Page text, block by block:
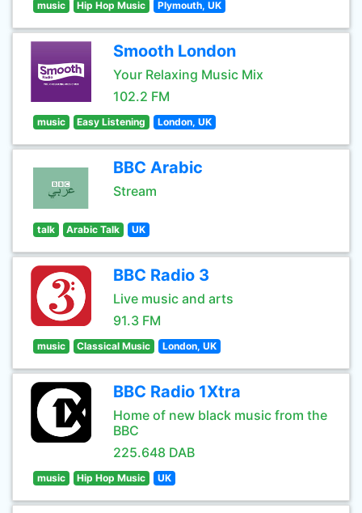
music Hip Hop Music Plymouth, UK
Smooth London
Your Relaxing Music Mix
102.2 FM
music Easy Listening London, UK
BBC Arabic
Stream
talk Arabic Talk UK
BBC Radio 3
Live music and arts
91.3 FM
music Classical Music London, UK
BBC Radio 1Xtra
Home of new black music from the
BBC
225.648 DAB
music Hip Hop Music UK